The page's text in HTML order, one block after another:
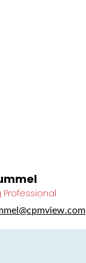
Professional